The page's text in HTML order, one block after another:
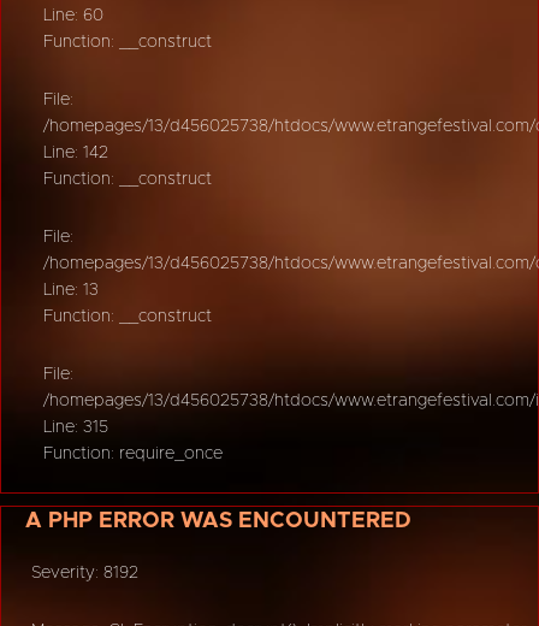
Line: 60
Function: __construct
File:
/homepages/13/d456025738/htdocs/
Line: 142
Function: __construct
File:
/homepages/13/d456025738/htdocs/
Line: 13
Function: __construct
File:
/homepages/13/d456025738/htdocs/
Line: 315
Function: require_once
A PHP ERROR WAS ENCOUNTERED
Severity: 8192